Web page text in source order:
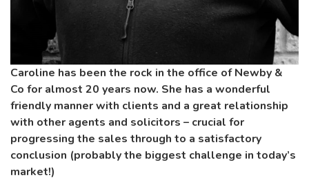
Caroline has been the rock in the office of Newby &
Co for almost 20 years now. She has a wonderful
friendly manner with clients and a great relationship
with other agents and solicitors – crucial for
progressing the sales through to a satisfactory
conclusion (probably the biggest challenge in today’s
market!)